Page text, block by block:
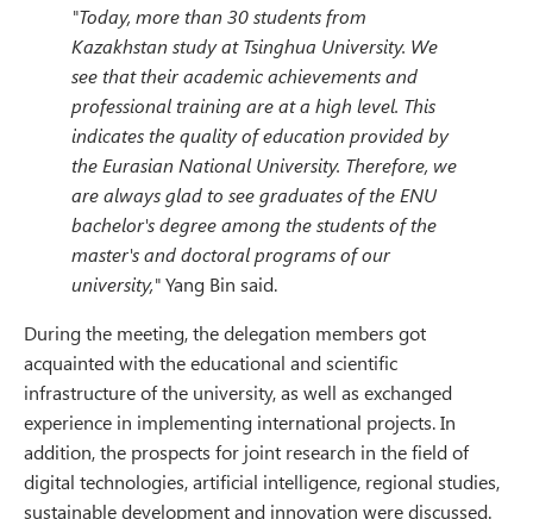
"Today, more than 30 students from
Kazakhstan study at Tsinghua University. We
see that their academic achievements and
professional training are at a high level. This
indicates the quality of education provided by
the Eurasian National University. Therefore, we
are always glad to see graduates of the ENU
bachelor's degree among the students of the
master's and doctoral programs of our
university,"Yang Bin said.
During the meeting, the delegation members got
acquainted with the educational and scientific
infrastructure of the university, as well as exchanged
experience in implementing international projects. In
addition, the prospects for joint research in the field of
digital technologies, artificial intelligence, regional studies,
sustainable development and innovation were discussed.